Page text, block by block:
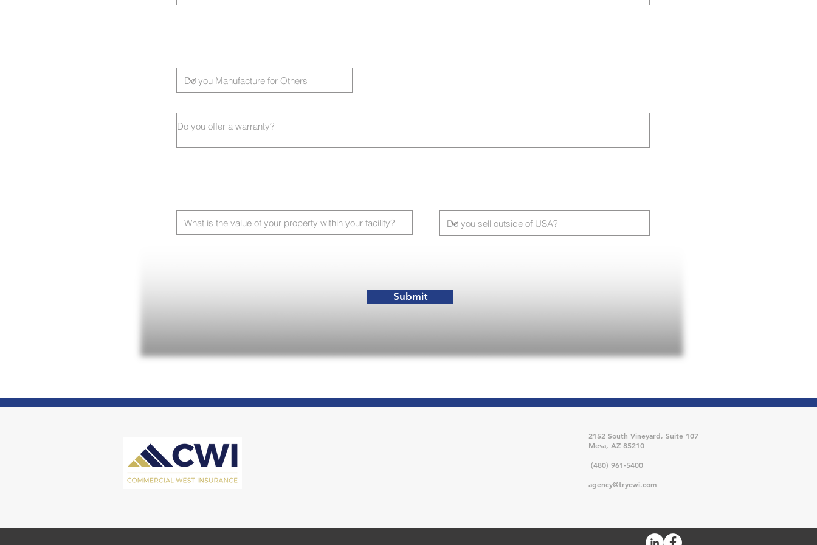
Submit
2152 South Vineyard, Suite 107
Mesa, AZ 85210
(480) 961-5400
agency@trycwi.com